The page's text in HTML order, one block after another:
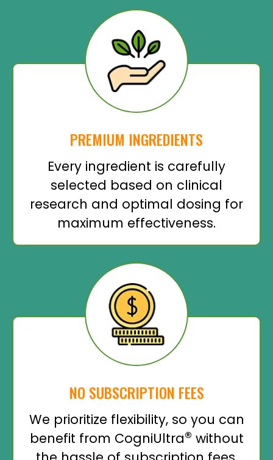
PREMIUM INGREDIENTS
Every ingredient is carefully
selected based on clinical
research and optimal dosing for
maximum effectiveness.
NO SUBSCRIPTION FEES
We prioritize flexibility, so you can
benefit from CogniUltra® without